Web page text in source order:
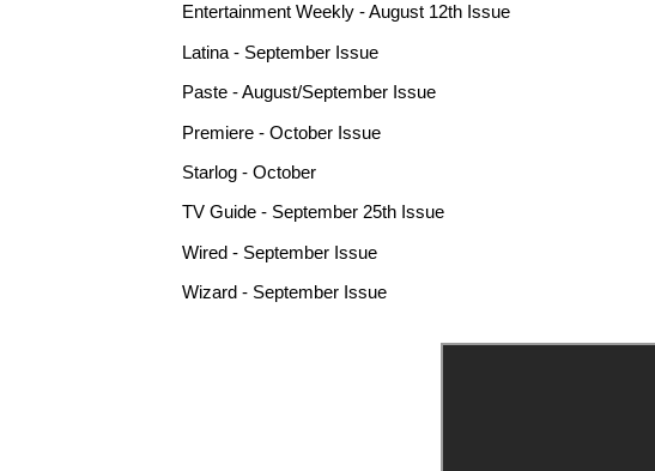
Entertainment Weekly - August 12th Issue
Latina - September Issue
Paste - August/September Issue
Premiere - October Issue
Starlog - October
TV Guide - September 25th Issue
Wired - September Issue
Wizard - September Issue